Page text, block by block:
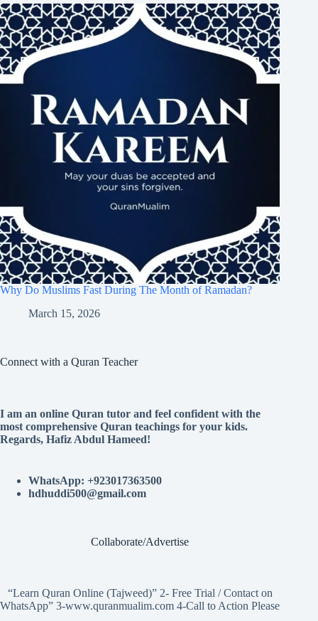
Why Do Muslims Fast During The Month of Ramadan?
March 15, 2026
Connect with a Quran Teacher
I am an online Quran tutor and feel confident with the
most comprehensive Quran teachings for your kids.
Regards, Hafiz Abdul Hameed!
WhatsApp: +923017363500
hdhuddi500@gmail.com
Collaborate/Advertise
“Learn Quran Online (Tajweed)” 2- Free Trial / Contact on
WhatsApp” 3-www.quranmualim.com 4-Call to Action Please